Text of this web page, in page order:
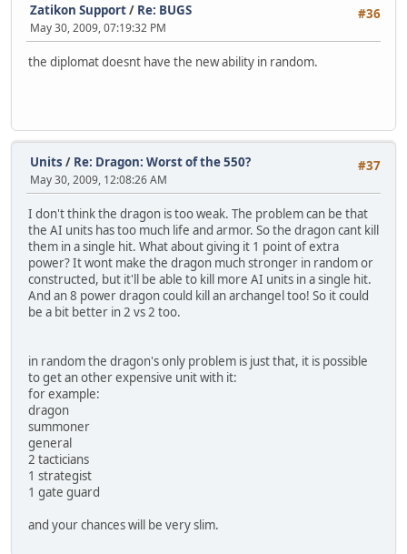
#36
Zatikon Support/ Re: BUGS
May 30, 2009, 07:19:32 PM
the diplomat doesnt have the new ability in random.
#37
Units / Re: Dragon: Worst of the 550?
May 30, 2009, 12:08:26 AM
I don't think the dragon is too weak. The problem can be that
the AI units has too much life and armor. So the dragon cant kill
them in a single hit. What about giving it 1 point of extra
power? It wont make the dragon much stronger in random or
constructed, but it'll be able to kill more AI units in a single hit.
And an 8 power dragon could kill an archangel too! So it could
be a bit better in 2 vs 2 too.
in random the dragon's only problem is just that, it is possible
to get an other expensive unit with it:
for example:
dragon
summoner
general
2 tacticians
1 strategist
1 gate guard
and your chances will be very slim.